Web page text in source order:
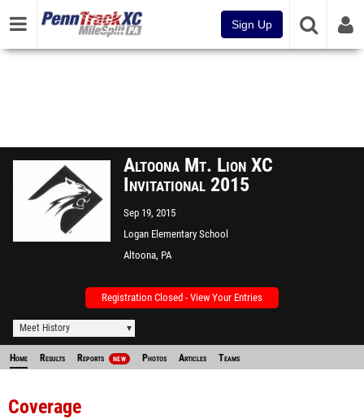
Sign Up
Altoona Mt. Lion XC
Invitational 2015
Sep 19, 2015
Logan Elementary School
Altoona, PA
Registration Closed - View Your Entries
Meet History
Home Results Reports NEW Photos Articles Teams
Coverage